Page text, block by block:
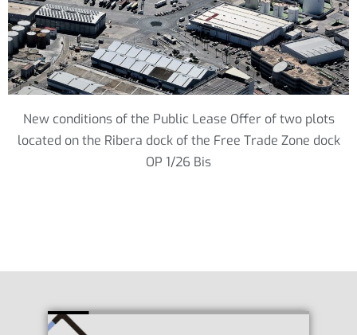
New conditions of the Public Lease Offer of two plots
located on the Ribera dock of the Free Trade Zone dock
OP 1/26 Bis